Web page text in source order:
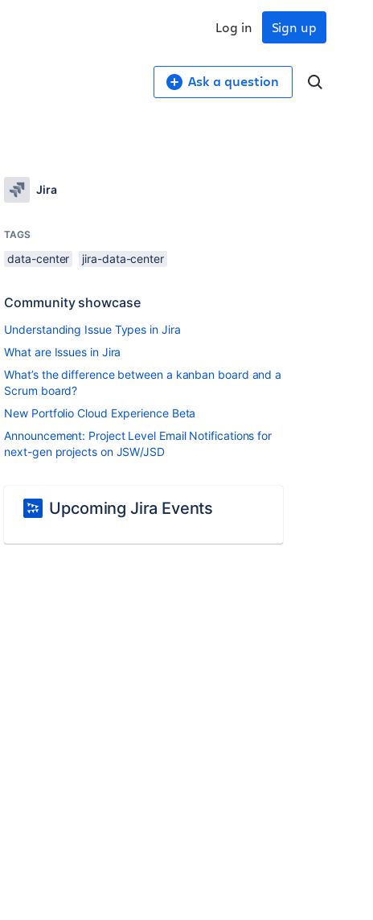
Sign up
Log in
Ask a question
Jira
TAGS
data-center jira-data-center
Community showcase
Understanding Issue Types in Jira
What are Issues in Jira
What’s the difference between a kanban board and a
Scrum board?
New Portfolio Cloud Experience Beta
Announcement: Project Level Email Notifications for
next-gen projects on JSW/JSD
Upcoming Jira Events